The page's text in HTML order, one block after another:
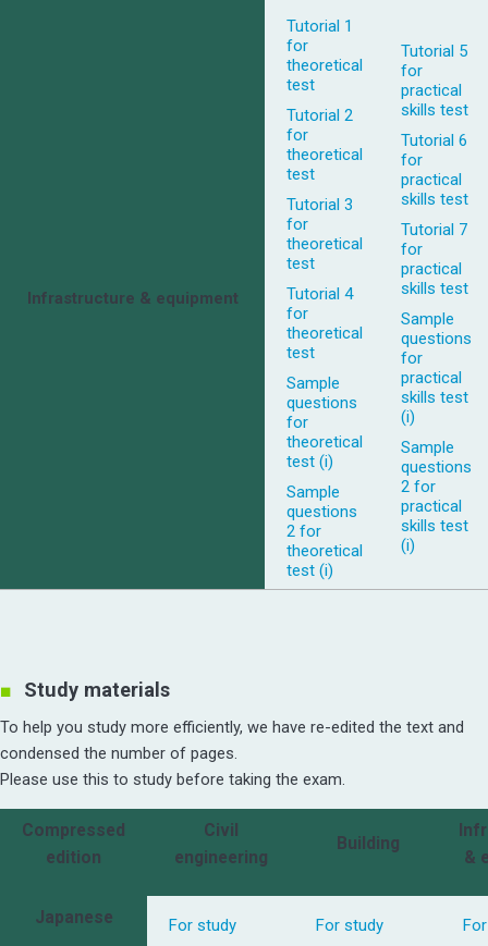
Infrastructure & equipment
Tutorial 1
for
theoretical
test
Tutorial 2
for
theoretical
test
Tutorial 3
for
theoretical
test
Tutorial 4
for
theoretical
test
Sample
questions
for
theoretical
test (i)
Sample
questions
2 for
theoretical
test (i)
Tutorial 5
for
practical
skills test
Tutorial 6
for
practical
skills test
Tutorial 7
for
practical
skills test
Sample
questions
for
practical
skills test
(i)
Sample
questions
2 for
practical
skills test
(i)
Study materials
To help you study more efficiently, we have re-edited the text and
condensed the number of pages.
Please use this to study before taking the exam.
Compressed
edition
Civil
engineering
Building
&
Japanese For study For study